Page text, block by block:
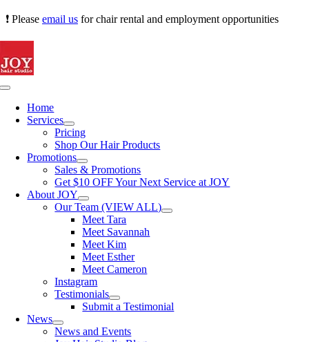
Skip
content
❗ Please email us for chair rental and employment opportunities
Toggle
NavigationHome
Services
Pricing
Shop Our Hair Products
Promotions
Sales & Promotions
Get $10 OFF Your Next Service at JOY
About JOY
Our Team (VIEW ALL)
Meet Tara
Meet Savannah
Meet Kim
Meet Esther
Meet Cameron
Instagram
Testimonials
Submit a Testimonial
News
News and Events